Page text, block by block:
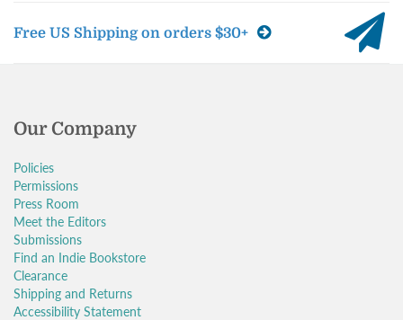
Free US Shipping on orders $30+
Our Company
Policies
Permissions
Press Room
Meet the Editors
Submissions
Find an Indie Bookstore
Clearance
Shipping and Returns
Accessibility Statement